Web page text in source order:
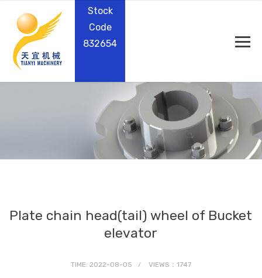
Stock
Code
832654
Plate chain head(tail) wheel of Bucket
elevator
TIME: 2022-08-05 VIEWS：1747